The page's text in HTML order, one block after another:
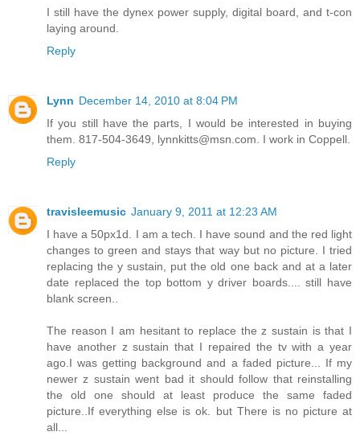
I still have the dynex power supply, digital board, and t-con
laying around.
Reply
Lynn December 14, 2010 at 8:04 PM
If you still have the parts, I would be interested in buying
them. 817-504-3649, lynnkitts@msn.com. I work in Coppell.
Reply
travisleemusic January 9, 2011 at 12:23 AM
I have a 50px1d. I am a tech. I have sound and the red light
changes to green and stays that way but no picture. I tried
replacing the y sustain, put the old one back and at a later
date replaced the top bottom y driver boards.... still have
blank screen..
The reason I am hesitant to replace the z sustain is that I
have another z sustain that I repaired the tv with a year
ago.I was getting background and a faded picture... If my
newer z sustain went bad it should follow that reinstalling
the old one should at least produce the same faded
picture..If everything else is ok. but There is no picture at
all...